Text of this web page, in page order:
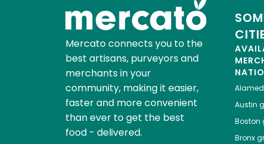
Mercato connects you to the
best artisans, purveyors and
merchants in your
community, making it easier,
faster and more convenient
than ever to get the best
food - delivered.
Austin
Boston
Bronx